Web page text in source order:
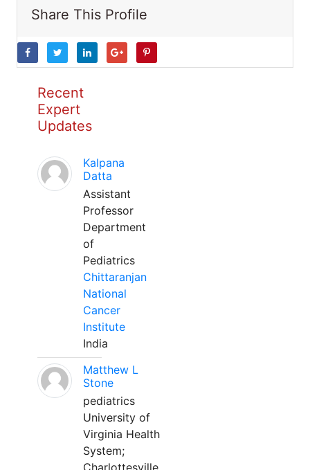
Share This Profile
Recent
Expert
Updates
Kalpana
Datta
Assistant
Professor
Department
of
Pediatrics
Chittaranjan
National
Cancer
Institute
India
Matthew L
Stone
pediatrics
University of
Virginia Health
System;
Charlottesville,